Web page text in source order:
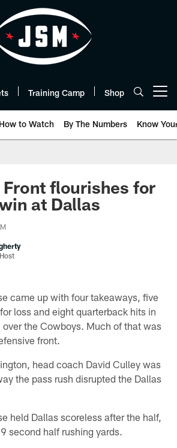
Training Camp Shop
How to Watch By The Numbers Know
Front flourishes for
at Dallas
came up with four takeaways, five
loss and eight quarterback hits in
the Cowboys. Much of that was
front.
head coach David Culley was
the pass rush disrupted the Dallas
held Dallas scoreless after the half,
second half rushing yards.